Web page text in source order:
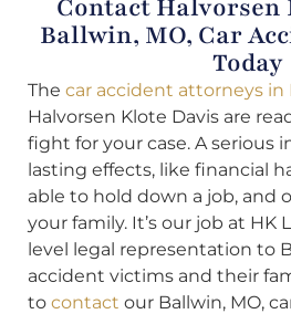
Contact Halvorsen
Ballwin, MO, Car
Today
The car accident attorneys in
Halvorsen Klote Davis are
fight for your case. A serious
lasting effects, like financial
able to hold down a job, and
your family. It’s our job at HK
level legal representation to
accident victims and their
to contact our Ballwin, MO,